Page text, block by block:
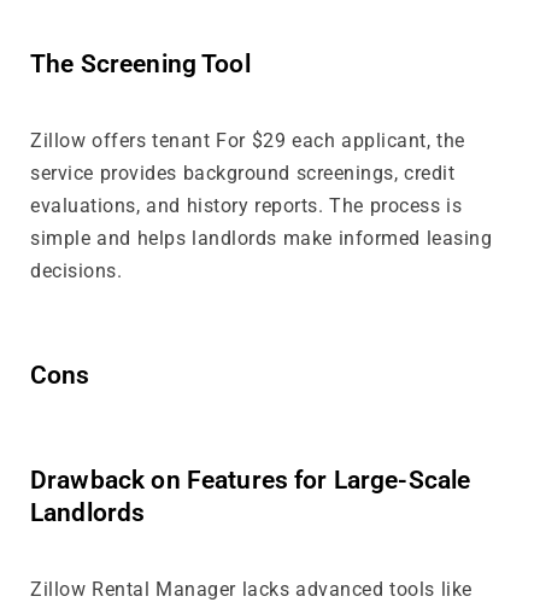
The Screening Tool
Zillow offers tenant For $29 each applicant, the
service provides background screenings, credit
evaluations, and history reports. The process is
simple and helps landlords make informed leasing
decisions.
Cons
Drawback on Features for Large-Scale
Landlords
Zillow Rental Manager lacks advanced tools like